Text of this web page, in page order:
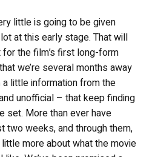
little is going to be given
at this early stage. That will
the film’s first long-form
we’re several months away
little information from the
unofficial – that keep finding
set. More than ever have
two weeks, and through them,
more about what the movie